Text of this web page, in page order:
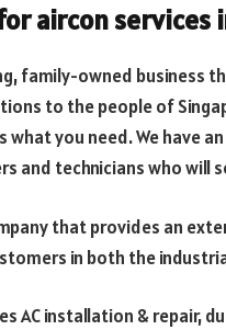
aircon services
family-owned
to the people of
what you need. We have
and technicians who
that provides an
in both the
AC installation &